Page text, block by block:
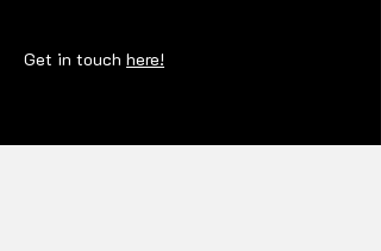
Get in touch here!